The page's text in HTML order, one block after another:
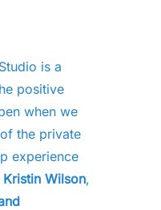
is a
positive
when we
the private
experience
Kristin Wilson,